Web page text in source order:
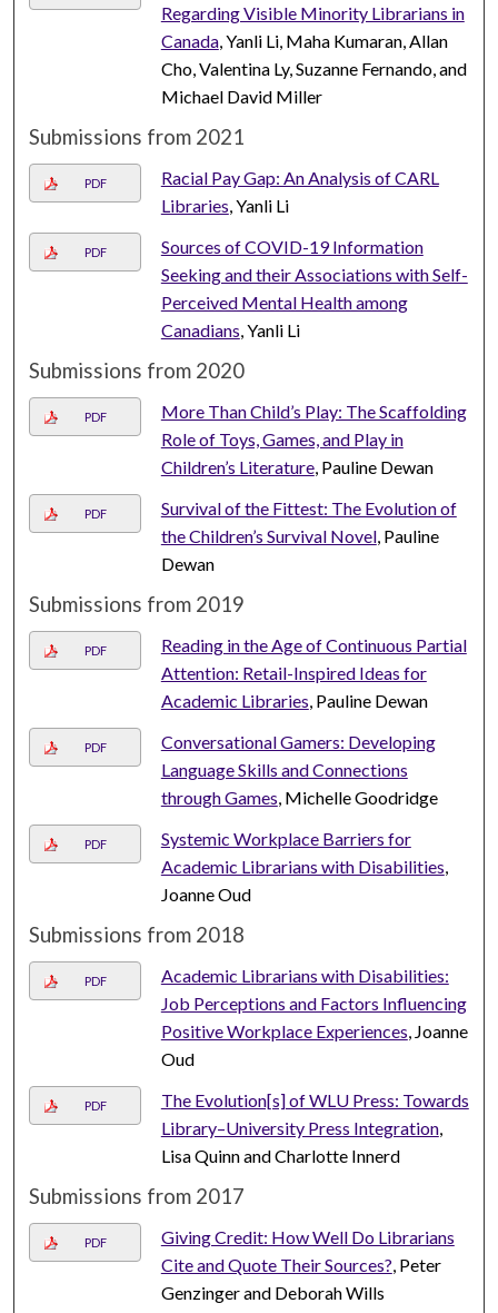
Regarding Visible Minority Librarians in
Canada, Yanli Li, Maha Kumaran, Allan
Cho, Valentina Ly, Suzanne Fernando, and
Michael David Miller
Submissions from 2021
PDF
Racial Pay Gap: An Analysis of CARL
Libraries, Yanli Li
PDF
Sources of COVID-19 Information
Seeking and their Associations with Self-
Perceived Mental Health among
Canadians, Yanli Li
Submissions from 2020
PDF
More Than Child’s Play: The Scaffolding
Role of Toys, Games, and Play in
Children’s Literature, Pauline Dewan
PDF
Survival of the Fittest: The Evolution of
the Children’s Survival Novel, Pauline
Dewan
Submissions from 2019
PDF
Reading in the Age of Continuous Partial
Attention: Retail-Inspired Ideas for
Academic Libraries, Pauline Dewan
PDF
Conversational Gamers: Developing
Language Skills and Connections
through Games, Michelle Goodridge
PDF
Systemic Workplace Barriers for
Academic Librarians with Disabilities,
Joanne Oud
Submissions from 2018
PDF
Academic Librarians with Disabilities:
Job Perceptions and Factors Influencing
Positive Workplace Experiences, Joanne
Oud
PDF
The Evolution[s] of WLU Press: Towards
Library–University Press Integration,
Lisa Quinn and Charlotte Innerd
Submissions from 2017
PDF
Giving Credit: How Well Do Librarians
Cite and Quote Their Sources?, Peter
Genzinger and Deborah Wills